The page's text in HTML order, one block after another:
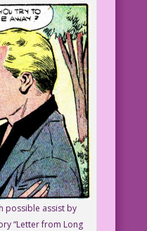
possible assist by
“Letter from Long